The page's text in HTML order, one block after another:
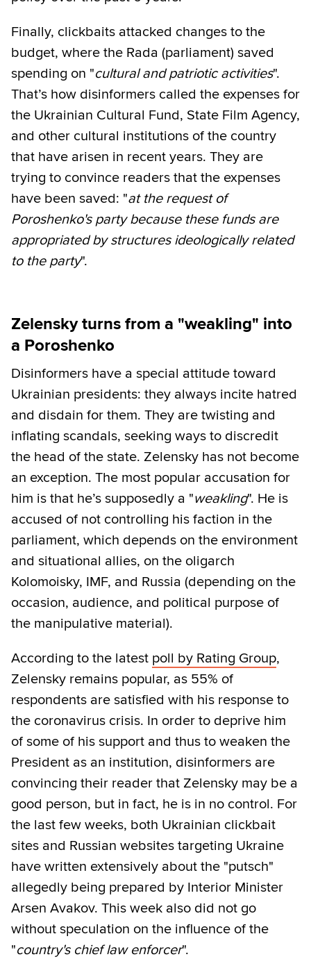
Finally, clickbaits attacked changes to the
budget, where the Rada (parliament) saved
spending on "cultural and patriotic activities".
That’s how disinformers called the expenses for
the Ukrainian Cultural Fund, State Film Agency,
and other cultural institutions of the country
that have arisen in recent years. They are
trying to convince readers that the expenses
have been saved: "at the request of
Poroshenko's party because these funds are
appropriated by structures ideologically related
to the party".
Zelensky turns from a "weakling" into
a Poroshenko
Disinformers have a special attitude toward
Ukrainian presidents: they always incite hatred
and disdain for them. They are twisting and
inflating scandals, seeking ways to discredit
the head of the state. Zelensky has not become
an exception. The most popular accusation for
him is that he’s supposedly a "weakling". He is
accused of not controlling his faction in the
parliament, which depends on the environment
and situational allies, on the oligarch
Kolomoisky, IMF, and Russia (depending on the
occasion, audience, and political purpose of
the manipulative material).
According to the latest poll by Rating Group,
Zelensky remains popular, as 55% of
respondents are satisfied with his response to
the coronavirus crisis. In order to deprive him
of some of his support and thus to weaken the
President as an institution, disinformers are
convincing their reader that Zelensky may be a
good person, but in fact, he is in no control. For
the last few weeks, both Ukrainian clickbait
sites and Russian websites targeting Ukraine
have written extensively about the "putsch"
allegedly being prepared by Interior Minister
Arsen Avakov. This week also did not go
without speculation on the influence of the
"country's chief law enforcer".